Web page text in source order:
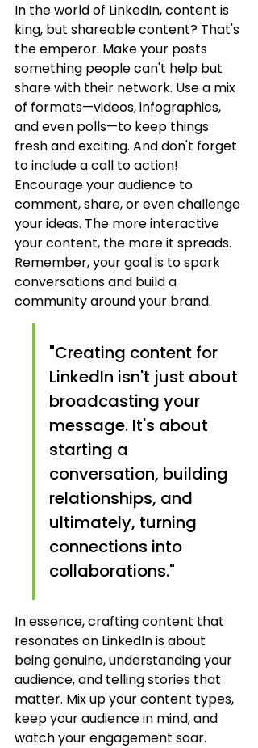
In the world of LinkedIn, content is
king, but shareable content? That's
the emperor. Make your posts
something people can't help but
share with their network. Use a mix
of formats—videos, infographics,
and even polls—to keep things
fresh and exciting. And don't forget
to include a call to action!
Encourage your audience to
comment, share, or even challenge
your ideas. The more interactive
your content, the more it spreads.
Remember, your goal is to spark
conversations and build a
community around your brand.
"Creating content for
LinkedIn isn't just about
broadcasting your
message. It's about
starting a
conversation, building
relationships, and
ultimately, turning
connections into
collaborations."
In essence, crafting content that
resonates on LinkedIn is about
being genuine, understanding your
audience, and telling stories that
matter. Mix up your content types,
keep your audience in mind, and
watch your engagement soar.